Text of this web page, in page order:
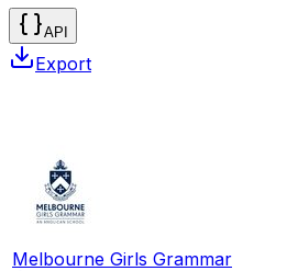
API
Export
Melbourne Girls Grammar